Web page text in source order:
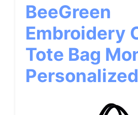
BeeGreen
Embroidery
Tote Bag
Personalized